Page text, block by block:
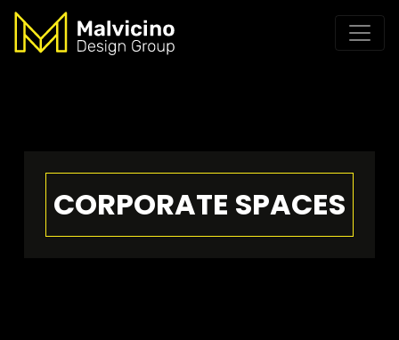
CORPORATE SPACES